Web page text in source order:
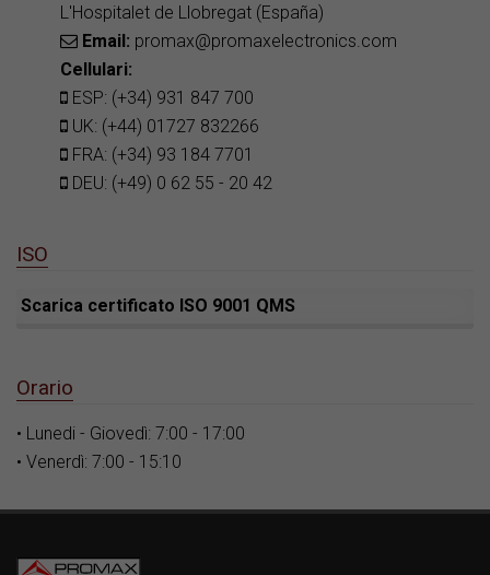
L'Hospitalet de Llobregat (España)
Email: promax@promaxelectronics.com
Cellulari:
ESP: (+34) 931 847 700
UK: (+44) 01727 832266
FRA: (+34) 93 184 7701
DEU: (+49) 0 62 55 - 20 42
ISO
Scarica certificato ISO 9001 QMS
Orario
• Lunedi - Giovedì: 7:00 - 17:00
• Venerdì: 7:00 - 15:10